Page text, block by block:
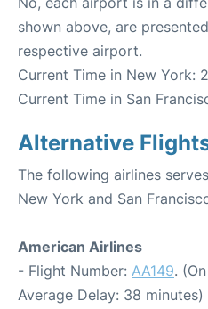
shown above, are
respective airport.
Current Time in New York:
Current Time in San
Alternative
The following airlines
New York and San
American Airlines
- Flight Number: AA149.
Average Delay: 38 minutes)